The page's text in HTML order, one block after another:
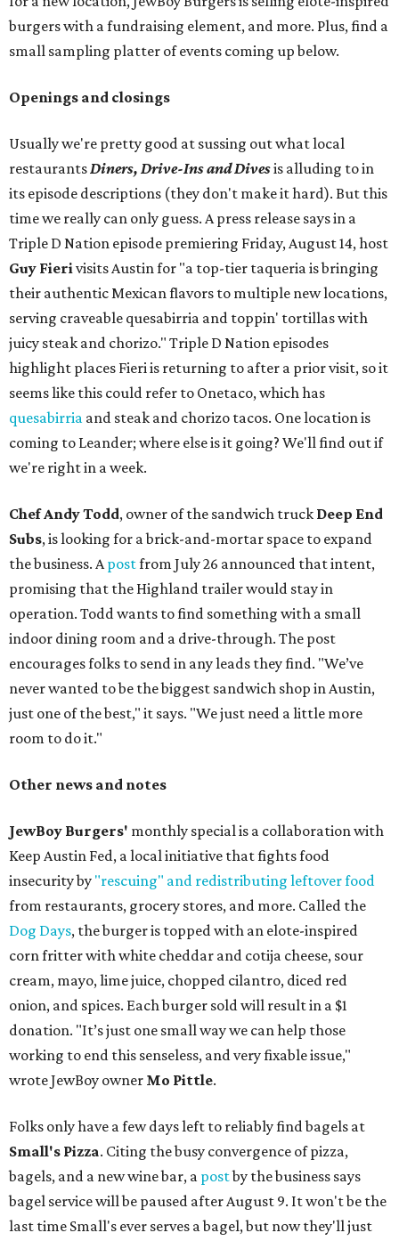
burgers with a fundraising element, and more. Plus, find a
small sampling platter of events coming up below.
Openings and closings
Usually we're pretty good at sussing out what local
restaurantsDiners, Drive-Ins and Divesis alluding to in
its episode descriptions (they don't make it hard). But this
time we really can only guess. A press release says in a
Triple D Nation episode premiering Friday, August 14, host
Guy Fierivisits Austin for "a top-tier taqueria is bringing
their authentic Mexican flavors to multiple new locations,
serving craveable quesabirria and toppin' tortillas with
juicy steak and chorizo." Triple D Nation episodes
highlight places Fieri is returning to after a prior visit, so it
seems like this could refer to Onetaco, which has
quesabirria and steak and chorizo tacos. One location is
coming to Leander; where else is it going? We'll find out if
we're right in a week.
Chef Andy Todd, owner of the sandwich truck Deep End
Subs, is looking for a brick-and-mortar space to expand
the business. Apostfrom July 26 announced that intent,
promising that the Highland trailer would stay in
operation. Todd wants to find something with a small
indoor dining room and a drive-through. The post
encourages folks to send in any leads they find. "We’ve
never wanted to be the biggest sandwich shop in Austin,
just one of the best," it says. "We just need a little more
room to do it."
Other news and notes
JewBoy Burgers' monthly special is a collaboration with
Keep Austin Fed, a local initiative that fights food
insecurity by "rescuing" and redistributing leftover food
from restaurants, grocery stores, and more. Called the
Dog Days, the burger is topped with an elote-inspired
corn fritter with white cheddar and cotija cheese, sour
cream, mayo, lime juice, chopped cilantro, diced red
onion, and spices. Each burger sold will result in a $1
donation. "It’s just one small way we can help those
working to end this senseless, and very fixable issue,"
wrote JewBoy owner Mo Pittle.
Folks only have a few days left to reliably find bagels at
Small's Pizza. Citing the busy convergence of pizza,
bagels, and a new wine bar, a postby the business says
bagel service will be paused after August 9. It won't be the
last time Small's ever serves a bagel, but now they'll just